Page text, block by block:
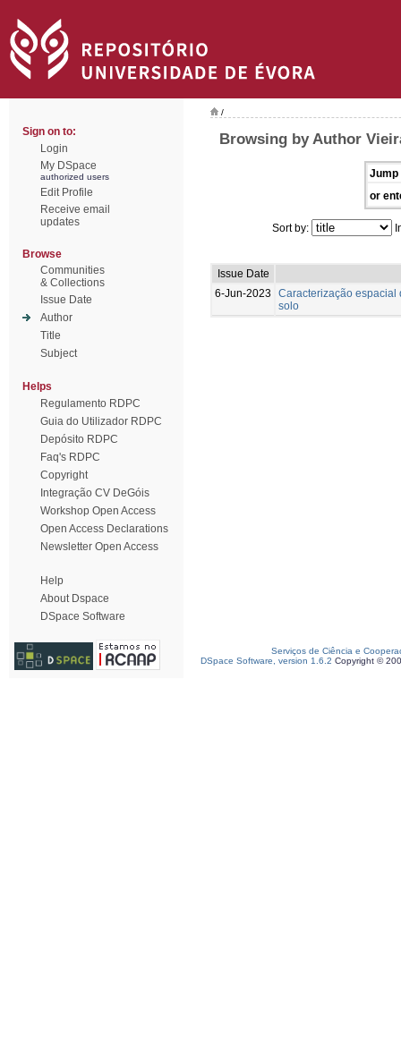
Sign on to:
Login
My DSpace
authorized users
Edit Profile
Receive email
updates
Browse
Communities
& Collections
Issue Date
Author
Title
Subject
Helps
Regulamento RDPC
Guia do Utilizador RDPC
Depósito RDPC
Faq's RDPC
Copyright
Integração CV DeGóis
Workshop Open Access
Open Access Declarations
Newsletter Open Access
Help
About Dspace
DSpace Software
/
Browsing by Author
Jump
or
Sort by:
Issue Date
6-Jun-2023
Caracterização espacial
solo
Serviços de Ciência e
DSpace Software, version 1.6.2 Copyright ©